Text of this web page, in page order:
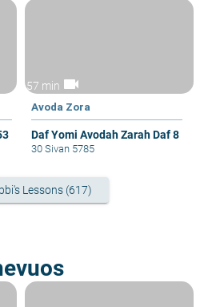
57 min videocam
Avoda Zora
Daf Yomi Avodah Zarah Daf 8
30 Sivan 5785
Lessons (617)